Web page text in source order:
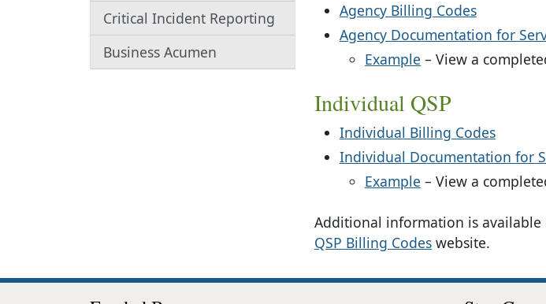
Critical Incident Reporting
Business Acumen
Agency Billing Codes
Agency Documentation for
Example : Agency
– View a
Individual QSP
Individual Billing Codes
Individual Documentation for
Example : Individual
– View a
Additional information is available
QSP Billing Codes website.